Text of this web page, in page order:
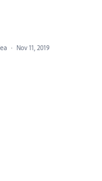
· Nov 11, 2019